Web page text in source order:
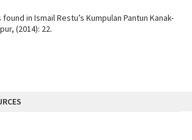
in Ismail Restu’s Kumpulan Pantun Kanak-
(2014): 22.